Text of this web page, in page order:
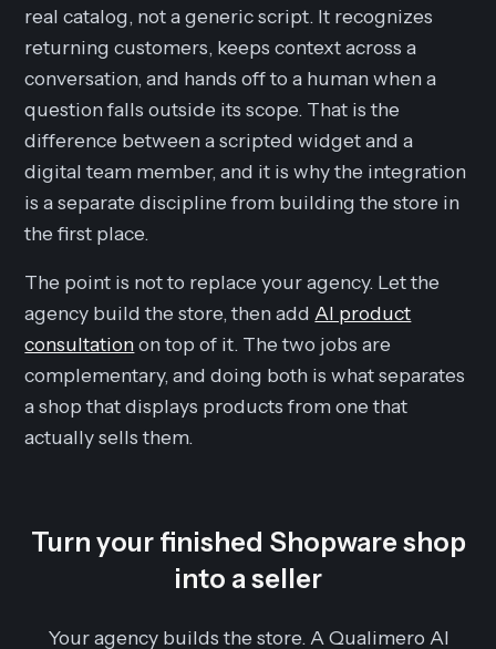
real catalog, not a generic script. It recognizes
returning customers, keeps context across a
conversation, and hands off to a human when a
question falls outside its scope. That is the
difference between a scripted widget and a
digital team member, and it is why the integration
is a separate discipline from building the store in
the first place.
The point is not to replace your agency. Let the
agency build the store, then add AI product
consultationon top of it. The two jobs are
complementary, and doing both is what separates
a shop that displays products from one that
actually sells them.
Turn your finished Shopware shop
into a seller
Your agency builds the store. A Qualimero AI